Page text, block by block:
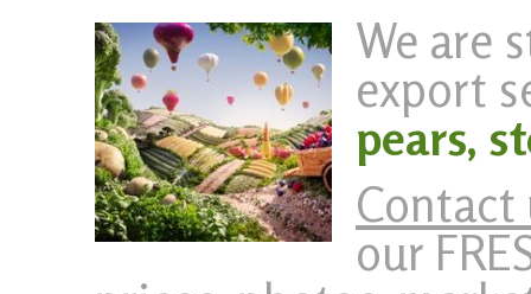
We are
export
pears,
Contact
our